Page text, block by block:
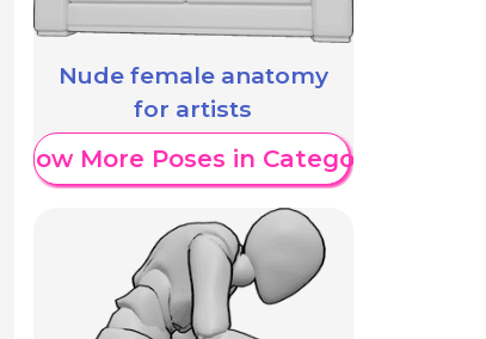
Nude female anatomy
for artists
Show More Poses in Category